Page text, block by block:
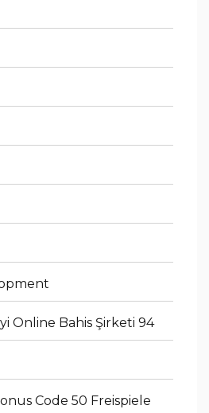
Online Bahis Şirketi 94
Code 50 Freispiele